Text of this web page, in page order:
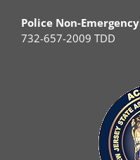
Police Non-Emergency
732-657-2009 TDD